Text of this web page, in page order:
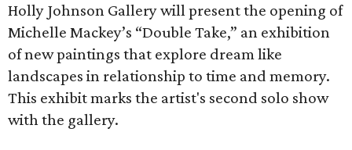
Holly Johnson Gallery will present the opening of
Michelle Mackey’s “Double Take,” an exhibition
of new paintings that explore dream like
landscapes in relationship to time and memory.
This exhibit marks the artist's second solo show
with the gallery.